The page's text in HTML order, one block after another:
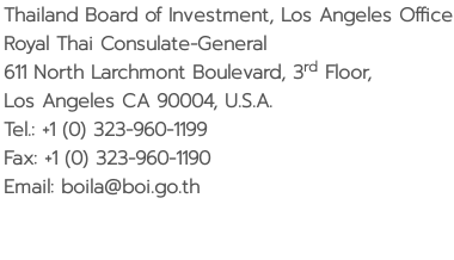
Thailand Board of Investment, Los Angeles Office
Royal Thai Consulate-General
611 North Larchmont Boulevard, 3rd Floor,
Los Angeles CA 90004, U.S.A.
Tel.: +1 (0) 323-960-1199
Fax: +1 (0) 323-960-1190
Email: boila@boi.go.th